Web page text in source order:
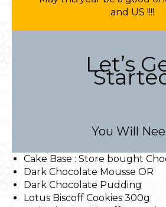
and US !!!!
Let’s
You Will
Cake Base : Store bought
Dark Chocolate Mousse OR
Dark Chocolate Pudding
Lotus Biscoff Cookies 300g